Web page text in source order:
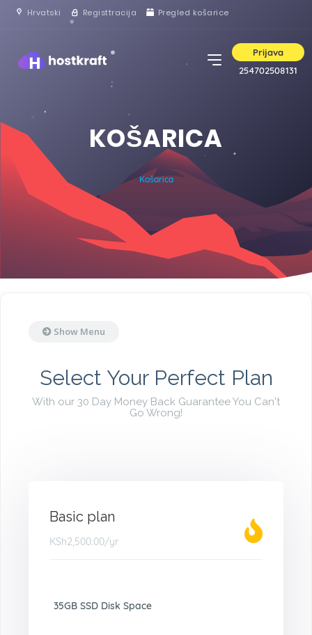
Hrvatski Registtracija Pregled košarice
Prijava
254702508131
KOŠARICA
Košarica
Show Menu
Select Your Perfect Plan
With our 30 Day Money Back Guarantee You Can't
Go Wrong!
Basic plan
KSh2,500.00/yr
35GB SSD Disk Space